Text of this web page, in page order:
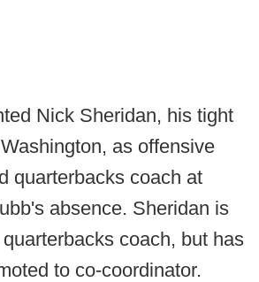
Nick Sheridan, his tight
as offensive
quarterbacks coach at
absence. Sheridan is
coach, but has
to co-coordinator.